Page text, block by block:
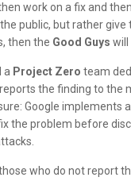
work on a fix and
public, but rather
then the Good Guys will
a Project Zero team
the finding to the
Google implements a
the problem before
who do not report